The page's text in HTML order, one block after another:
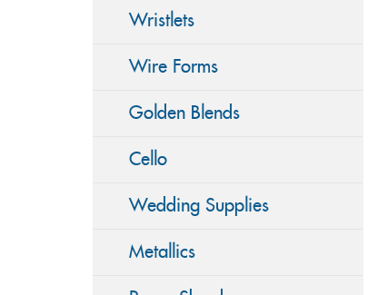
Wristlets
Wire Forms
Golden Blends
Cello
Wedding Supplies
Metallics